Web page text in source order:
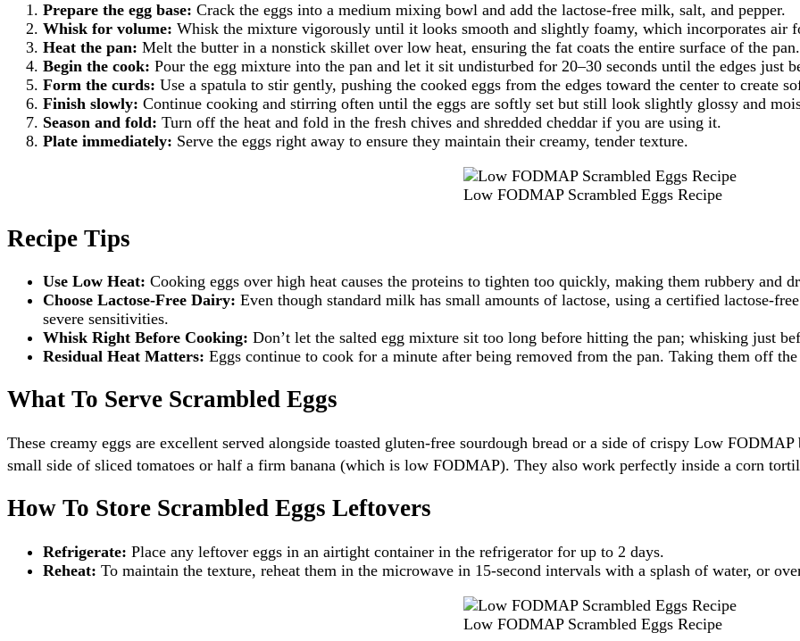
Prepare the egg base: Crack the eggs into a medium mixing bowl and add the lactose-free milk, salt, and pepper.
Whisk for volume: Whisk the mixture vigorously until it looks smooth and slightly foamy, which incorporates air
Heat the pan: Melt the butter in a nonstick skillet over low heat, ensuring the fat coats the entire surface of the pan.
Begin the cook: Pour the egg mixture into the pan and let it sit undisturbed for 20–30 seconds until the edges just
Form the curds: Use a spatula to stir gently, pushing the cooked eggs from the edges toward the center to create
Finish slowly: Continue cooking and stirring often until the eggs are softly set but still look slightly glossy and
Season and fold: Turn off the heat and fold in the fresh chives and shredded cheddar if you are using it.
Plate immediately: Serve the eggs right away to ensure they maintain their creamy, tender texture.
Low FODMAP Scrambled Eggs Recipe
Recipe Tips
Use Low Heat: Cooking eggs over high heat causes the proteins to tighten too quickly, making them rubbery and
Choose Lactose-Free Dairy: Even though standard milk has small amounts of lactose, using a certified lactose-
severe sensitivities.
Whisk Right Before Cooking: Don’t let the salted egg mixture sit too long before hitting the pan; whisking just
Residual Heat Matters: Eggs continue to cook for a minute after being removed from the pan. Taking them off
What To Serve Scrambled Eggs
These creamy eggs are excellent served alongside toasted gluten-free sourdough bread or a side of crispy Low
small side of sliced tomatoes or half a firm banana (which is low FODMAP). They also work perfectly inside a corn
How To Store Scrambled Eggs Leftovers
Refrigerate: Place any leftover eggs in an airtight container in the refrigerator for up to 2 days.
Reheat: To maintain the texture, reheat them in the microwave in 15-second intervals with a splash of water, or
Low FODMAP Scrambled Eggs Recipe